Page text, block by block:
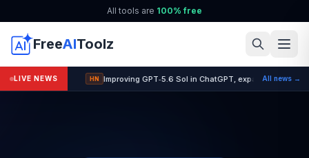
All tools are 100% free
FreeAIToolz
LIVE NEWS HN Improving GPT‑5.6 Sol in ChatGPT, expandingAll news →